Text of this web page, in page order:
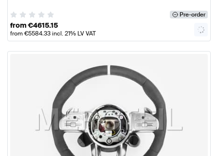
Pre-order
from€4615.15
from €5584.33incl. 21% LV VAT